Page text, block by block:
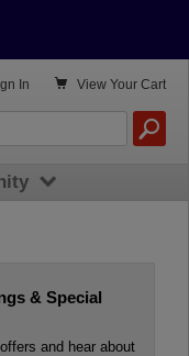
& Special
and hear about
 View Your Cart
In